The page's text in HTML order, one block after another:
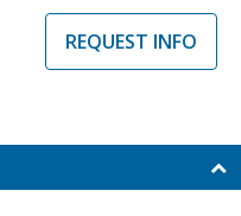
REQUEST INFO